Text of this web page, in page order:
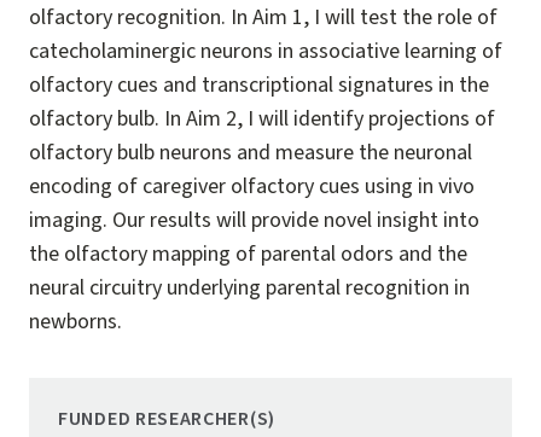
olfactory recognition. In Aim 1, I will test the role of
catecholaminergic neurons in associative learning of
olfactory cues and transcriptional signatures in the
olfactory bulb. In Aim 2, I will identify projections of
olfactory bulb neurons and measure the neuronal
encoding of caregiver olfactory cues using in vivo
imaging. Our results will provide novel insight into
the olfactory mapping of parental odors and the
neural circuitry underlying parental recognition in
newborns.
FUNDED RESEARCHER(S)